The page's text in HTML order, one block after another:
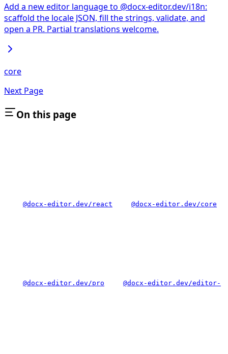
Add a new editor language to @docx-editor.dev/i18n:
scaffold the locale JSON, fill the strings, validate, and
open a PR. Partial translations welcome.
core
Next Page
On this page
@docx-editor.dev/react @docx-editor.dev/core
@docx-editor.dev/pro @docx-editor.dev/editor-